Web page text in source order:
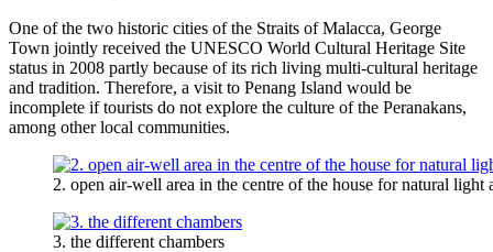
One of the two historic cities of the Straits of Malacca, George
Town jointly received the UNESCO World Cultural Heritage Site
status in 2008 partly because of its rich living multi-cultural heritage
and tradition. Therefore, a visit to Penang Island would be
incomplete if tourists do not explore the culture of the Peranakans,
among other local communities.
2. open air-well area in the centre of the house for natural light
3. the different chambers